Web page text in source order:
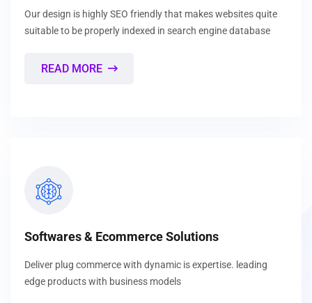
Our design is highly SEO friendly that makes websites quite
suitable to be properly indexed in search engine database
READ MORE
Softwares & Ecommerce Solutions
Deliver plug commerce with dynamic is expertise. leading
edge products with business models